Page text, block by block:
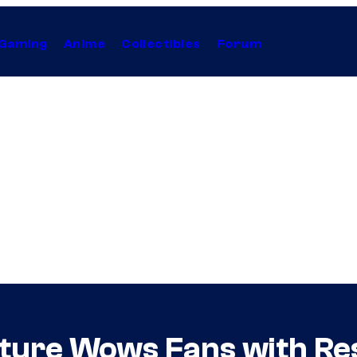
Anime Collectibles Forum
Wows Fans with